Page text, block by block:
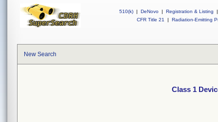
510(k) | DeNovo | Registration & Listing
|
CFR Title 21
| Radiation-Emitting
New Search
Class 1